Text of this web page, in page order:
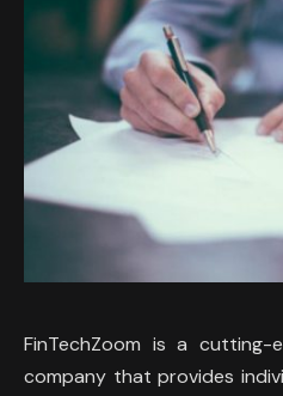
FinTechZoom is a cutting-
company that provides